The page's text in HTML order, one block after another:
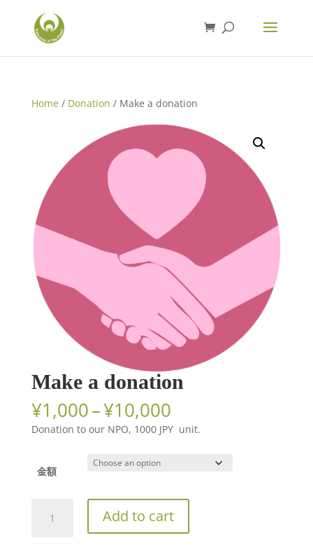
Home / Donation / Make a donation
Make a donation
¥1,000–¥10,000Price
range:
¥1,000
through
¥10,000
Donation to our NPO, 1000 JPY unit.
金額
Add to cart